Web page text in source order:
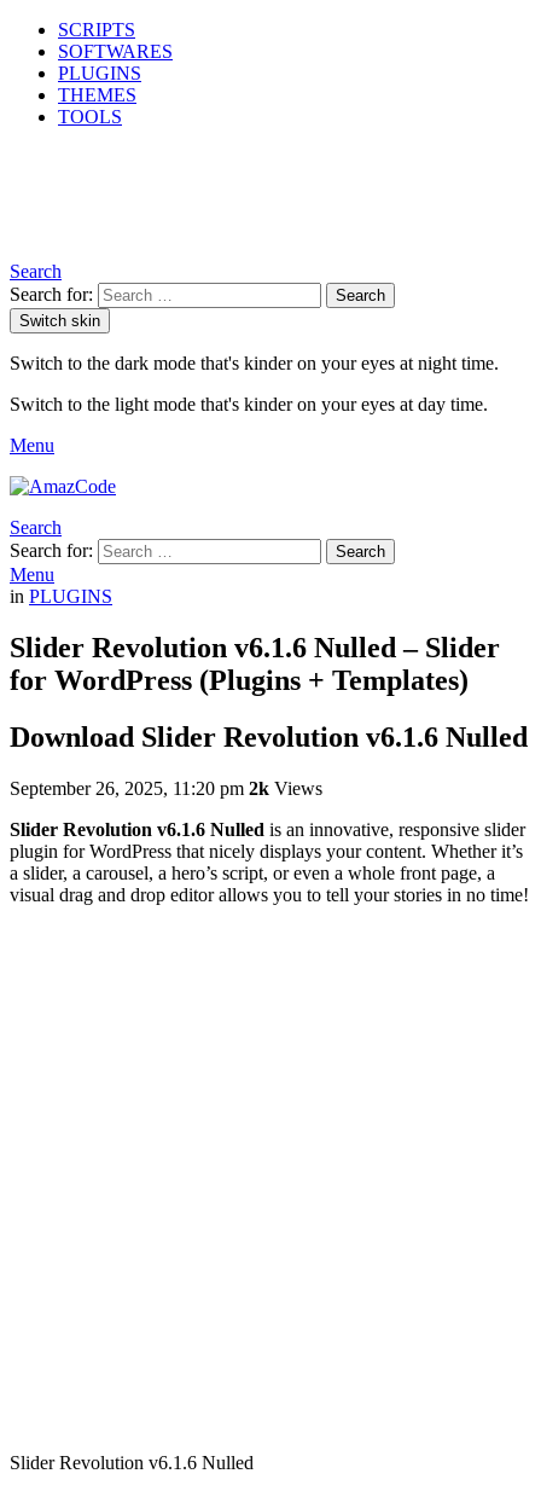
SCRIPTS
SOFTWARES
PLUGINS
THEMES
TOOLS
Search
Search for:
Search
Switch skin
Switch to the dark mode that's kinder on your eyes at night time.
Switch to the light mode that's kinder on your eyes at day time.
Menu
Search
Search for:
Search
Menu
in PLUGINS
Slider Revolution v6.1.6 Nulled – Slider
for WordPress (Plugins + Templates)
Download Slider Revolution v6.1.6 Nulled
September 26, 2025, 11:20 pm 2k Views
Slider Revolution v6.1.6 Nulled is an innovative, responsive slider
plugin for WordPress that nicely displays your content. Whether it’s
a slider, a carousel, a hero’s script, or even a whole front page, a
visual drag and drop editor allows you to tell your stories in no time!
Slider Revolution v6.1.6 Nulled